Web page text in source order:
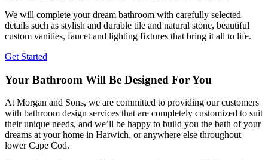
We will complete your dream bathroom with carefully selected
details such as stylish and durable tile and natural stone, beautiful
custom vanities, faucet and lighting fixtures that bring it all to life.
Get Started
Your Bathroom Will Be Designed For You
At Morgan and Sons, we are committed to providing our customers
with bathroom design services that are completely customized to suit
their unique needs, and we’ll be happy to build you the bath of your
dreams at your home in Harwich, or anywhere else throughout
lower Cape Cod.